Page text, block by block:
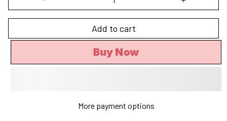
Add to cart
Buy Now
More payment options